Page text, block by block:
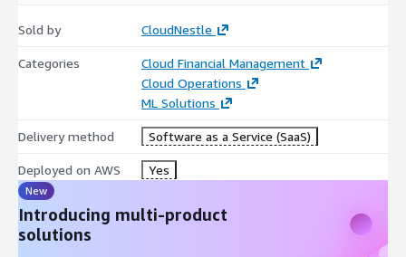
Sold by CloudNestle
Categories
Cloud Financial Management
Cloud Operations
ML Solutions
Delivery method Software as a Service (SaaS)
Deployed on AWS Yes
New
Introducing multi-product
solutions